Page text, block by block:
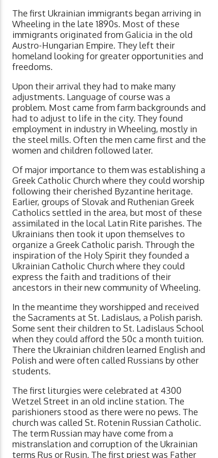
The first Ukrainian immigrants began arriving in
Wheeling in the late 1890s. Most of these
immigrants originated from Galicia in the old
Austro-Hungarian Empire. They left their
homeland looking for greater opportunities and
freedoms.
Upon their arrival they had to make many
adjustments. Language of course was a
problem. Most came from farm backgrounds and
had to adjust to life in the city. They found
employment in industry in Wheeling, mostly in
the steel mills. Often the men came first and the
women and children followed later.
Of major importance to them was establishing a
Greek Catholic Church where they could worship
following their cherished Byzantine heritage.
Earlier, groups of Slovak and Ruthenian Greek
Catholics settled in the area, but most of these
assimilated in the local Latin Rite parishes. The
Ukrainians then took it upon themselves to
organize a Greek Catholic parish. Through the
inspiration of the Holy Spirit they founded a
Ukrainian Catholic Church where they could
express the faith and traditions of their
ancestors in their new community of Wheeling.
In the meantime they worshipped and received
the Sacraments at St. Ladislaus, a Polish parish.
Some sent their children to St. Ladislaus School
when they could afford the 50c a month tuition.
There the Ukrainian children learned English and
Polish and were often called Russians by other
students.
The first liturgies were celebrated at 4300
Wetzel Street in an old incline station. The
parishioners stood as there were no pews. The
church was called St. Rotenin Russian Catholic.
The term Russian may have come from a
mistranslation and corruption of the Ukrainian
terms Rus or Rusin. The first priest was Father